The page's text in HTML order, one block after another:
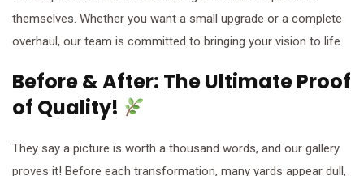
themselves. Whether you want a small upgrade or a complete
overhaul, our team is committed to bringing your vision to life.
Before & After: The Ultimate Proof
of Quality!
They say a picture is worth a thousand words, and our gallery
proves it! Before each transformation, many yards appear dull,